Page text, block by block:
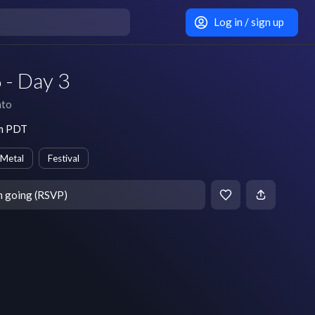
Log in / sign up
Day 3
PDT
Festival
going (RSVP)